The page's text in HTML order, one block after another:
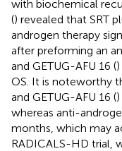
with biochemical
() revealed that SRT
androgen therapy
after preforming an
and GETUG-AFU 16 (
OS. It is noteworthy
and GETUG-AFU 16 (
whereas anti-
months, which may
RADICALS-HD trial,